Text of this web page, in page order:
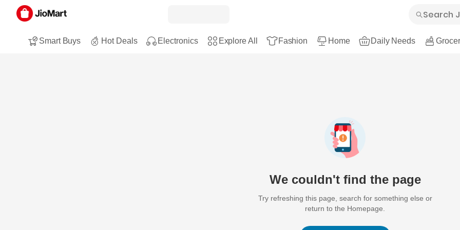
Smart Buys Hot Deals Electronics Explore All Fashion Home Daily Needs
We couldn't find the page
Try refreshing this page, search for something else or
return to the Homepage.